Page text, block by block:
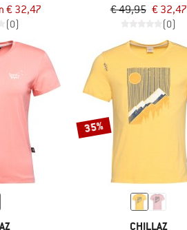
€ 32,47
(0)
€ 49,95 € 32,47
(0)
35%
CHILLAZ